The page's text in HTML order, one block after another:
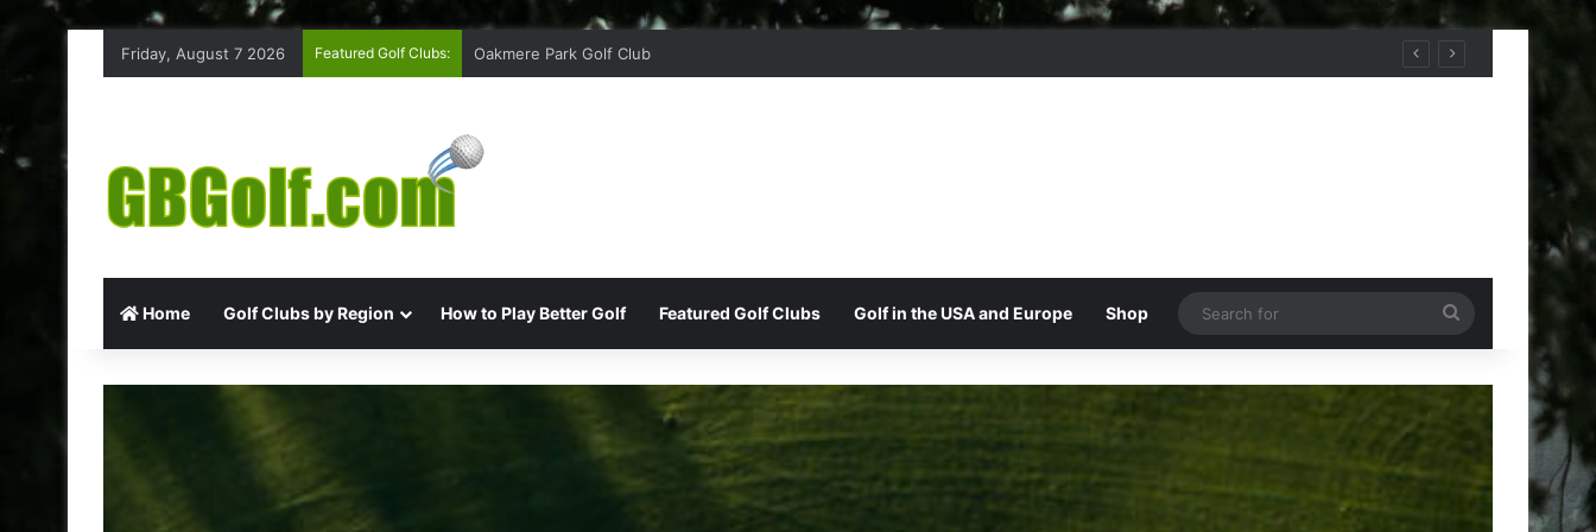
Friday, August 7 2026 Featured Golf Clubs: Highmoor Ridge Golf Club
Home Golf Clubs by Region How to Play Better Golf Featured Golf Clubs Golf in the USA and Europe Shop
for